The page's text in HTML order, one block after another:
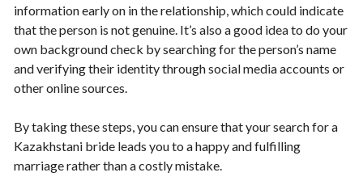
information early on in the relationship, which could indicate
that the person is not genuine. It’s also a good idea to do your
own background check by searching for the person’s name
and verifying their identity through social media accounts or
other online sources.
By taking these steps, you can ensure that your search for a
Kazakhstani bride leads you to a happy and fulfilling
marriage rather than a costly mistake.